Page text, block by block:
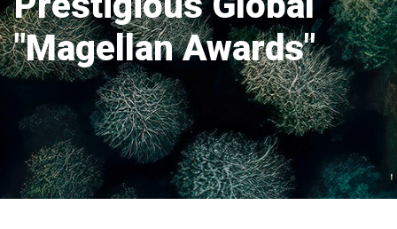
"Magellan Awards"